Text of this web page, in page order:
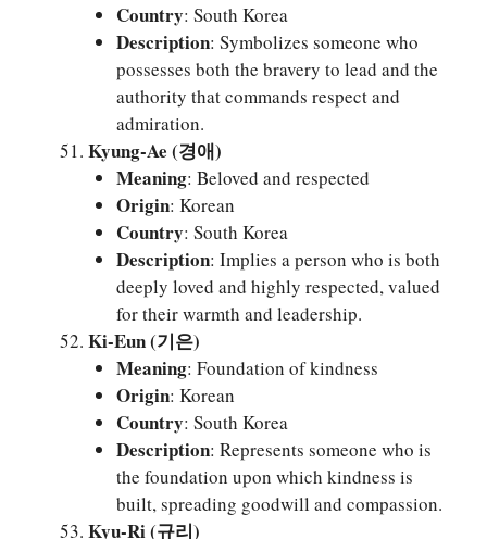
Country: South Korea
Description: Symbolizes someone who
possesses both the bravery to lead and the
authority that commands respect and
admiration.
Kyung-Ae (경애)
Meaning: Beloved and respected
Origin: Korean
Country: South Korea
Description: Implies a person who is both
deeply loved and highly respected, valued
for their warmth and leadership.
Ki-Eun (기은)
Meaning: Foundation of kindness
Origin: Korean
Country: South Korea
Description: Represents someone who is
the foundation upon which kindness is
built, spreading goodwill and compassion.
Kyu-Ri (규리)